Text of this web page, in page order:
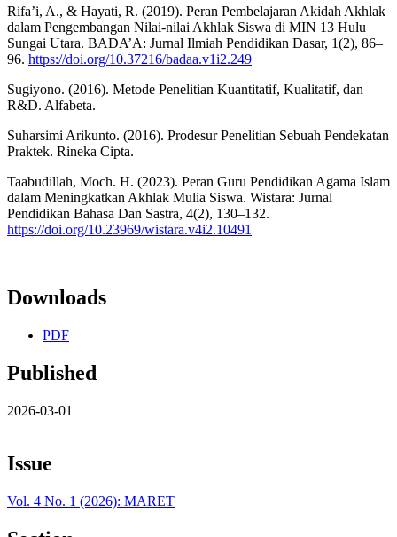
Rifa’i, A., & Hayati, R. (2019). Peran Pembelajaran Akidah Akhlak
dalam Pengembangan Nilai-nilai Akhlak Siswa di MIN 13 Hulu
Sungai Utara. BADA’A: Jurnal Ilmiah Pendidikan Dasar, 1(2), 86–
96. https://doi.org/10.37216/badaa.v1i2.249
Sugiyono. (2016). Metode Penelitian Kuantitatif, Kualitatif, dan
R&D. Alfabeta.
Suharsimi Arikunto. (2016). Prodesur Penelitian Sebuah Pendekatan
Praktek. Rineka Cipta.
Taabudillah, Moch. H. (2023). Peran Guru Pendidikan Agama Islam
dalam Meningkatkan Akhlak Mulia Siswa. Wistara: Jurnal
Pendidikan Bahasa Dan Sastra, 4(2), 130–132.
https://doi.org/10.23969/wistara.v4i2.10491
Downloads
PDF
Published
2026-03-01
Issue
Vol. 4 No. 1 (2026): MARET